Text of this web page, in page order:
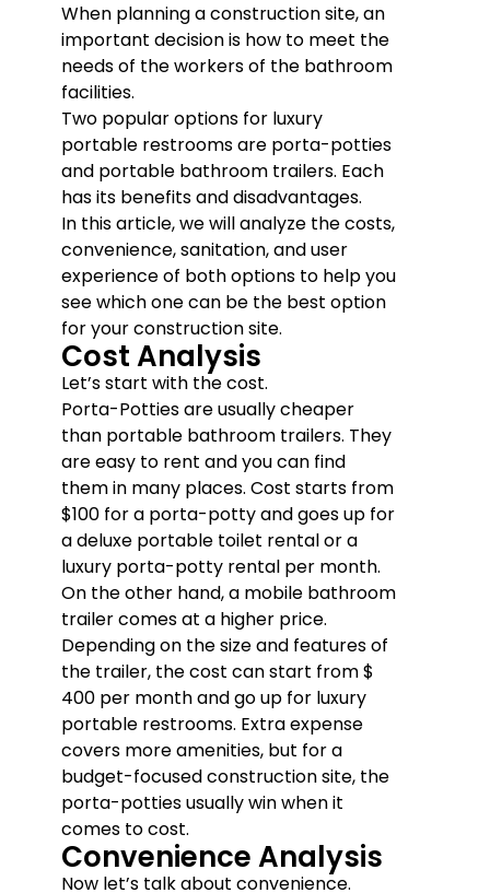
When planning a construction site, an
important decision is how to meet the
needs of the workers of the bathroom
facilities.
Two popular options for luxury
portable restrooms are porta-potties
and portable bathroom trailers. Each
has its benefits and disadvantages.
In this article, we will analyze the costs,
convenience, sanitation, and user
experience of both options to help you
see which one can be the best option
for your construction site.
Cost Analysis
Let’s start with the cost.
Porta-Potties are usually cheaper
than portable bathroom trailers. They
are easy to rent and you can find
them in many places. Cost starts from
$100 for a porta-potty and goes up for
a deluxe portable toilet rental or a
luxury porta-potty rental per month.
On the other hand, a mobile bathroom
trailer comes at a higher price.
Depending on the size and features of
the trailer, the cost can start from $
400 per month and go up for luxury
portable restrooms. Extra expense
covers more amenities, but for a
budget-focused construction site, the
porta-potties usually win when it
comes to cost.
Convenience Analysis
Now let’s talk about convenience.